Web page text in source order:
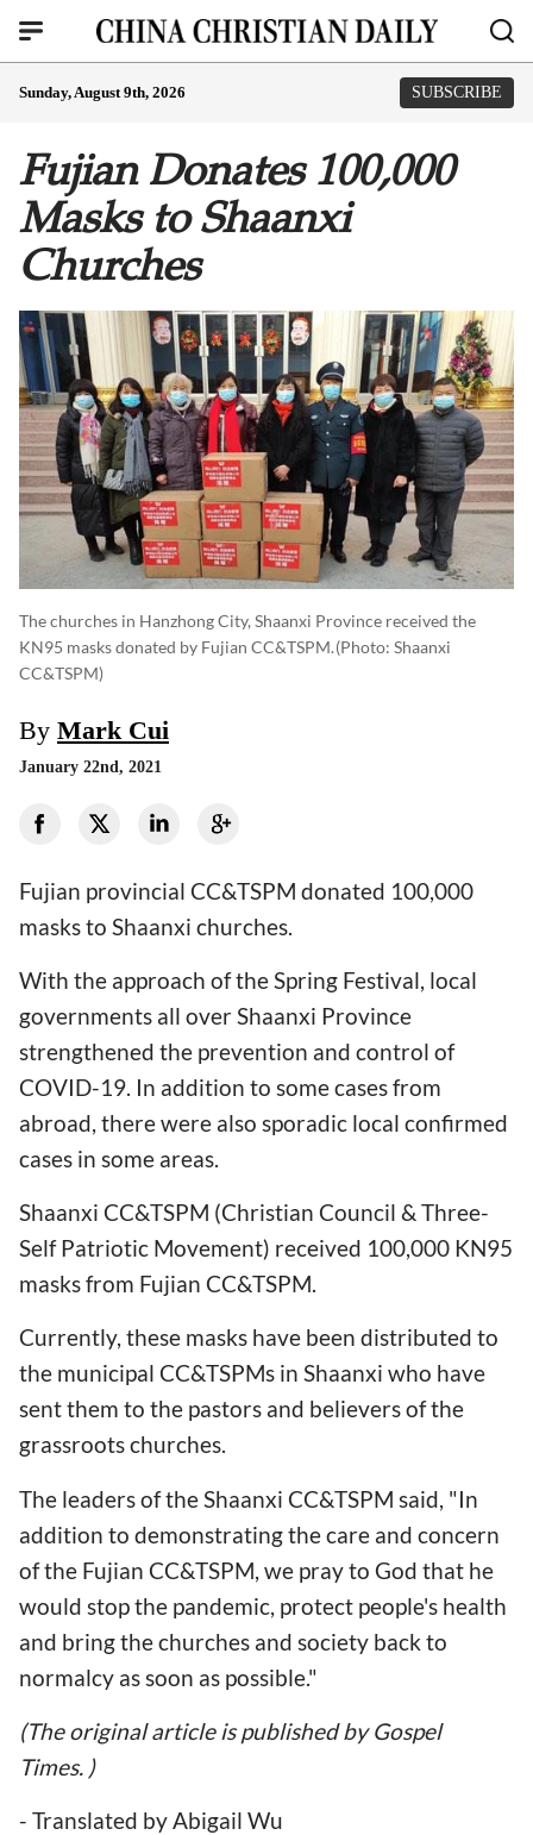
Sunday, August 9th, 2026 SUBSCRIBE
Fujian Donates 100,000
Masks to Shaanxi
Churches
The churches in Hanzhong City, Shaanxi Province received the
KN95 masks donated by Fujian CC&TSPM.(photo: Shaanxi
CC&TSPM)
By Mark Cui
January 22nd, 2021
Fujian provincial CC&TSPM donated 100,000
masks to Shaanxi churches.
With the approach of the Spring Festival, local
governments all over Shaanxi Province
strengthened the prevention and control of
COVID-19. In addition to some cases from
abroad, there were also sporadic local confirmed
cases in some areas.
Shaanxi CC&TSPM (Christian Council & Three-
Self Patriotic Movement) received 100,000 KN95
masks from Fujian CC&TSPM.
Currently, these masks have been distributed to
the municipal CC&TSPMs in Shaanxi who have
sent them to the pastors and believers of the
grassroots churches.
The leaders of the Shaanxi CC&TSPM said, "In
addition to demonstrating the care and concern
of the Fujian CC&TSPM, we pray to God that he
would stop the pandemic, protect people's health
and bring the churches and society back to
normalcy as soon as possible."
(The original article is published by Gospel
Times. )
- Translated by Abigail Wu